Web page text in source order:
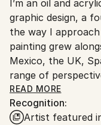
United States.
I’m an oil and
graphic design, a
the way I
painting grew
Mexico, the UK,
range of
into my work.
My process varies
READ MORE
Recognition:
Artist featured